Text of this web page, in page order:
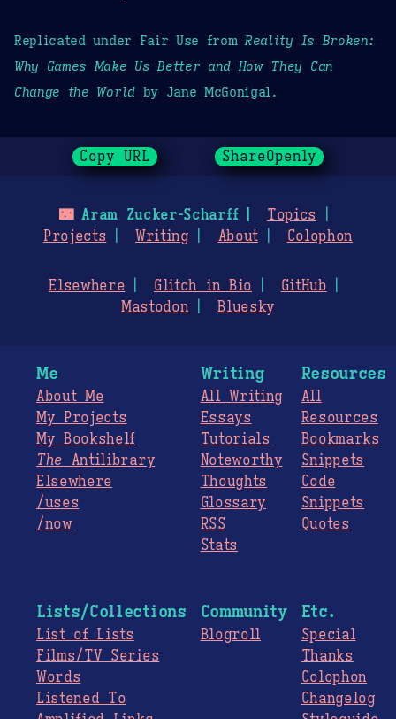
Replicated under Fair Use fromReality Is Broken:
Why Games Make Us Better and How They Can
Change the Worldby Jane McGonigal.
Copy URL ShareOpenly
🌃Aram Zucker-Scharff
Topics
Projects
Writing About Colophon
Elsewhere Glitch in Bio
GitHub
Mastodon
Bluesky
Me
About Me
My Projects
My Bookshelf
The Antilibrary
Elsewhere
/uses
/now
Writing
All Writing
Essays
Tutorials
Noteworthy
Thoughts
Glossary
RSS
Stats
Resources
All
Resources
Bookmarks
Snippets
Code
Snippets
Quotes
Lists/Collections
List of Lists
Films/TV Series
Words
Listened To
Community
Blogroll
Etc.
Special
Thanks
Colophon
Changelog